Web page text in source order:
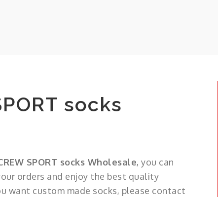
socks
SPORT socks Wholesale, you can
orders and enjoy the best quality
want custom made socks, please contact